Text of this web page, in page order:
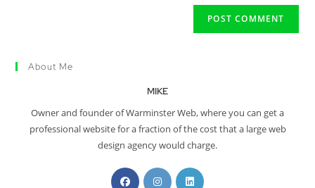
About Me
MIKE
Owner and founder of Warminster Web, where you can get a
professional website for a fraction of the cost that a large web
design agency would charge.